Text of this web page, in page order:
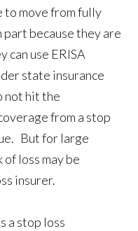
to move from fully
because they are
can use ERISA
state insurance
not hit the
from a stop
But for large
loss may be
insurer.
a stop loss